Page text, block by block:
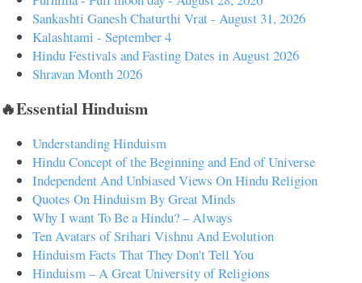
Sankashti Ganesh Chaturthi Vrat - August 31, 2026
Kalashtami - September 4
Hindu Festivals and Fasting Dates in August 2026
Shravan Month 2026
🔥Essential Hinduism
Understanding Hinduism
Hindu Concept of the Beginning and End of Universe
Independent And Unbiased Views On Hindu Religion
Quotes On Hinduism By Great Minds
Why I want To Be a Hindu? – Always
Ten Avatars of Srihari Vishnu And Evolution
Hinduism Facts That They Don't Tell You
Hinduism – A Great University of Religions